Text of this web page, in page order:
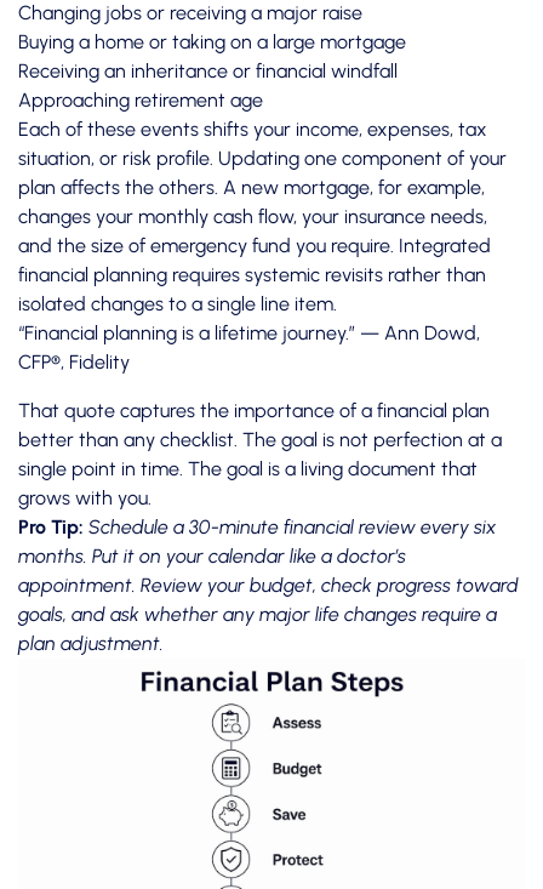
Changing jobs or receiving a major raise
Buying a home or taking on a large mortgage
Receiving an inheritance or financial windfall
Approaching retirement age
Each of these events shifts your income, expenses, tax
situation, or risk profile. Updating one component of your
plan affects the others. A new mortgage, for example,
changes your monthly cash flow, your insurance needs,
and the size of emergency fund you require. Integrated
financial planning requires systemic revisits rather than
isolated changes to a single line item.
“Financial planning is a lifetime journey.” — Ann Dowd,
CFP®, Fidelity
That quote captures the importance of a financial plan
better than any checklist. The goal is not perfection at a
single point in time. The goal is a living document that
grows with you.
Pro Tip: Schedule a 30-minute financial review every six
months. Put it on your calendar like a doctor’s
appointment. Review your budget, check progress toward
goals, and ask whether any major life changes require a
plan adjustment.